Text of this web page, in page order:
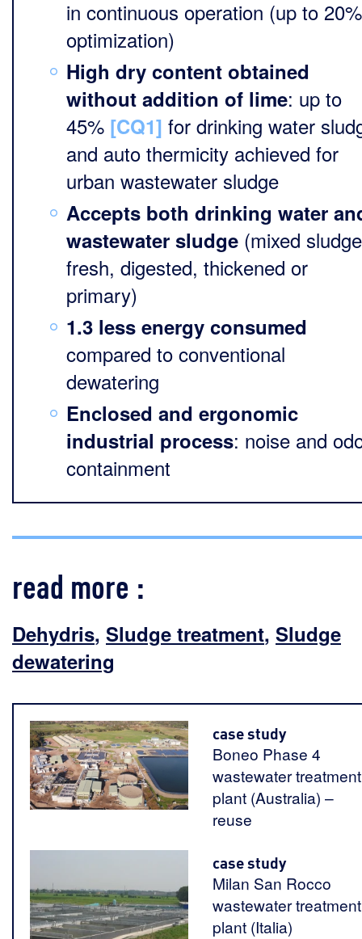
in continuous operation (up to 20%
optimization)
High dry content obtained
without addition of lime: up to
45% [CQ1] for drinking water
and auto thermicity achieved for
urban wastewater sludge
Accepts both drinking water
wastewater sludge (mixed
fresh, digested, thickened or
primary)
1.3 less energy consumed
compared to conventional
dewatering
Enclosed and ergonomic
industrial process: noise and
containment
read more :
Dehydris, Sludge treatment, Sludge
dewatering
case study
Boneo Phase 4
wastewater treatment
plant (Australia) –
reuse
case study
Milan San Rocco
wastewater treatment
plant (Italia)